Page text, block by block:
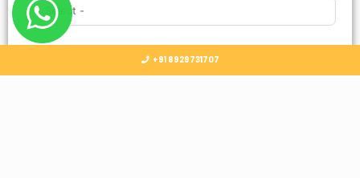
Country
Select Country
+91 8929731707